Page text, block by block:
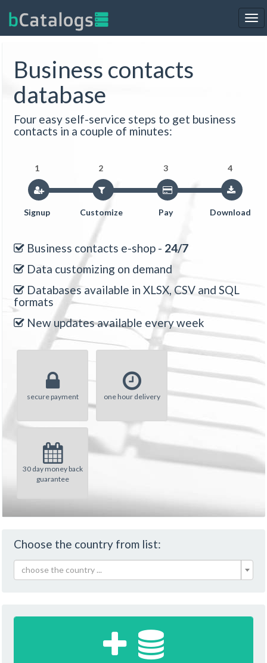
Business contacts
database
Four easy self-service steps to get business
contacts in a couple of minutes:
1
Signup
2
Customize
3
Pay
4
Download
Business contacts e-shop - 24/7
Data customizing on demand
Databases available in XLSX, CSV and SQL
formats
New updates available every week
secure payment one hour delivery
30 day money back
guarantee
Choose the country from list:
choose the country ...